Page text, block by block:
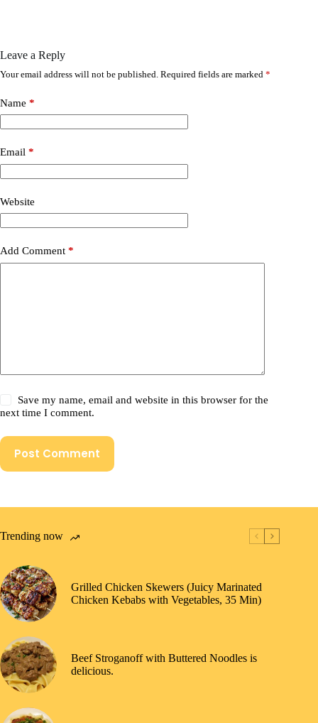
Leave a Reply
Your email address will not be published. Required fields are marked *
Name *
Email *
Website
Add Comment *
Save my name, email and website in this browser for the
next time I comment.
Post Comment
Trending now
Grilled Chicken Skewers (Juicy Marinated
Chicken Kebabs with Vegetables, 35 Min)
Beef Stroganoff with Buttered Noodles is
delicious.